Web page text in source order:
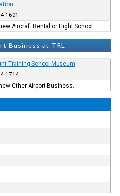
1601
Aircraft Rental or Flight School.
Business at TRL
Training School Museum
1714
Other Airport Business.